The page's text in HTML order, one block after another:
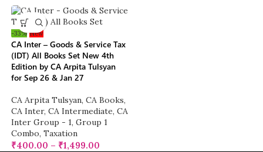
-33% New
CA Inter – Goods & Service Tax
(IDT) All Books Set New 4th
Edition by CA Arpita Tulsyan
for Sep 26 & Jan 27
CA Arpita Tulsyan, CA Books,
CA Inter, CA Intermediate, CA
Inter Group - 1, Group 1
Combo, Taxation
₹400.00 – ₹1,499.00